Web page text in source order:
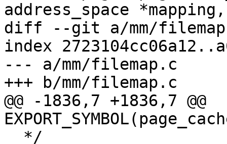
address_space
diff --git a/mm/
index
--- a/mm/filemap.c
+++ b/mm/filemap.c
@@ -1836,7 +1836,7 @@